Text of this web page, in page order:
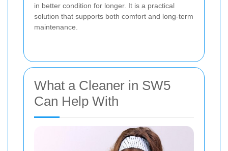
in better condition for longer. It is a practical
solution that supports both comfort and long-term
maintenance.
What a Cleaner in SW5
Can Help With